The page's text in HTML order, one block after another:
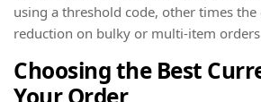
using a threshold code, other times
reduction on bulky or multi-item
Choosing the Best
Your Order